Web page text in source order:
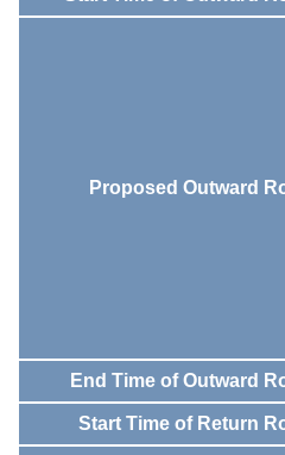
Proposed Outward
End Time of Outward
Start Time of Return